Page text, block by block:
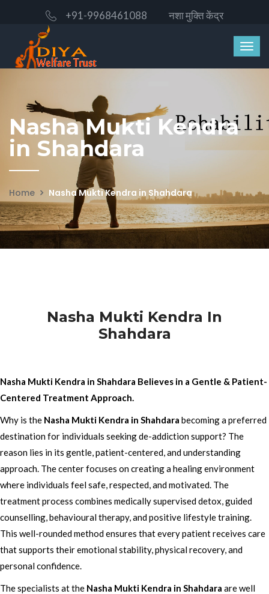
+91-9968461088 नशा मुक्ति केंद्र
Nasha Mukti Kendra
in Shahdara
Home Nasha Mukti Kendra in Shahdara
Nasha Mukti Kendra In
Shahdara
Nasha Mukti Kendra in Shahdara Believes in a Gentle & Patient-
Centered Treatment Approach.
Why is the Nasha Mukti Kendra in Shahdara becoming a preferred
destination for individuals seeking de-addiction support? The
reason lies in its gentle, patient-centered, and understanding
approach. The center focuses on creating a healing environment
where individuals feel safe, respected, and motivated. The
treatment process combines medically supervised detox, guided
counselling, behavioural therapy, and positive lifestyle training.
This well-rounded method ensures that every patient receives care
that supports their emotional stability, physical recovery, and
personal confidence.
The specialists at the Nasha Mukti Kendra in Shahdara are well